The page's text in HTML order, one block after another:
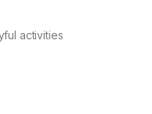
activities